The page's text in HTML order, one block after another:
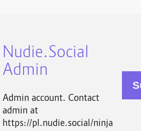
Nudie.Social
Admin
Admin account. Contact
admin at
https://pl.nudie.social/ninja